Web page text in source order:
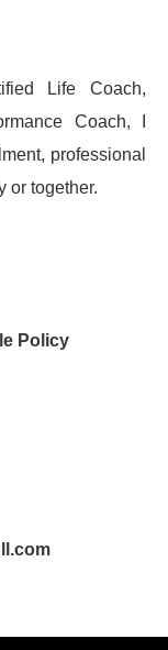
Life Coach,
Coach, I
professional
or together.
Policy